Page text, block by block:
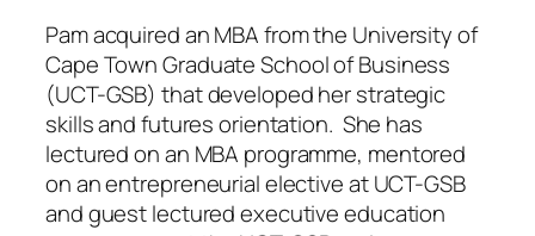
Pam acquired an MBA from the University of
Cape Town Graduate School of Business
(UCT-GSB) that developed her strategic
skills and futures orientation. She has
lectured on an MBA programme, mentored
on an entrepreneurial elective at UCT-GSB
and guest lectured executive education